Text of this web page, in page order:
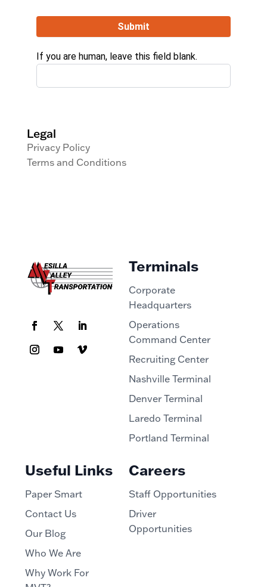
Submit
If you are human, leave this field blank.
Legal
Privacy Policy
Terms and Conditions
Terminals
Corporate
Headquarters
Operations
Command Center
Recruiting Center
Nashville Terminal
Denver Terminal
Laredo Terminal
Portland Terminal
Useful Links
Paper Smart
Contact Us
Our Blog
Who We Are
Why Work For
Careers
Staff Opportunities
Driver
Opportunities